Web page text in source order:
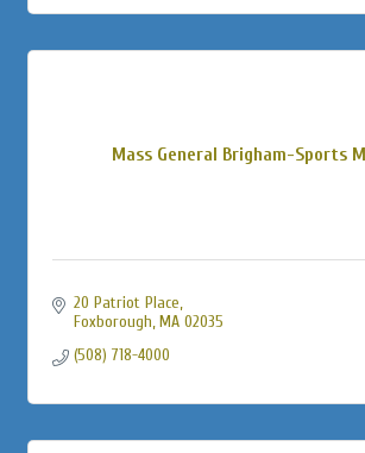
Mass General Brigham-Sports
20 Patriot Place
Foxborough MA 02035
(508) 718-4000